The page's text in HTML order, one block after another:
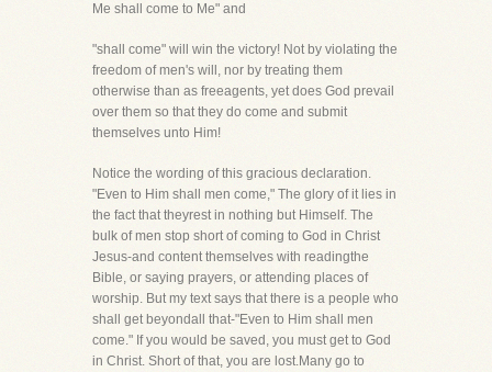
Me shall come to Me" and
"shall come" will win the victory! Not by violating the
freedom of men's will, nor by treating them
otherwise than as freeagents, yet does God prevail
over them so that they do come and submit
themselves unto Him!
Notice the wording of this gracious declaration.
"Even to Him shall men come," The glory of it lies in
the fact that theyrest in nothing but Himself. The
bulk of men stop short of coming to God in Christ
Jesus-and content themselves with readingthe
Bible, or saying prayers, or attending places of
worship. But my text says that there is a people who
shall get beyondall that-"Even to Him shall men
come." If you would be saved, you must get to God
in Christ. Short of that, you are lost.Many go to